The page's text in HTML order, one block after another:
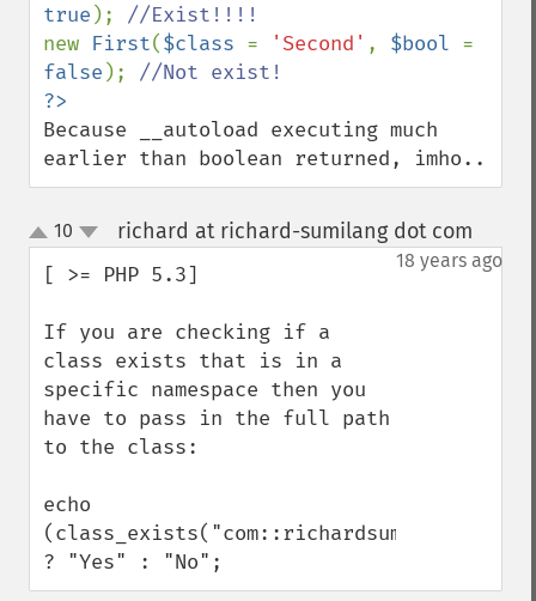
true );
new First($class = 'Second' , $bool
false );
Because __autoload executing much
earlier than boolean returned, imho..
up
down
10 richard at richard-sumilang dot com
18 years ago
[ >= PHP 5.3]
If you are checking if a
class exists that is in a
specific namespace then you
have to pass in the full path
to the class:
echo
? "Yes" : "No";